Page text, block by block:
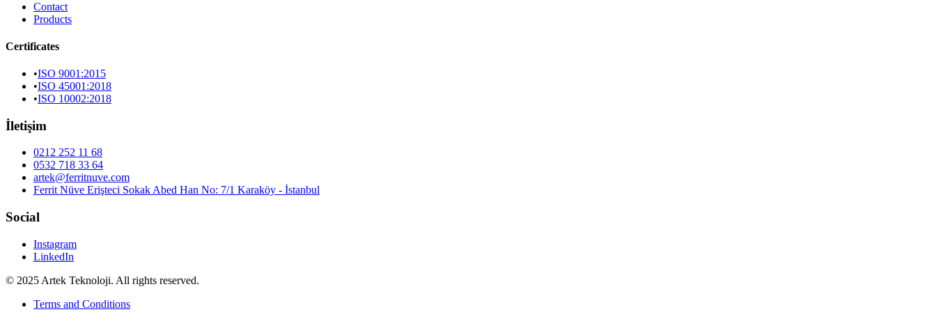
Contact
Products
Certificates
•ISO 9001:2015
•ISO 45001:2018
•ISO 10002:2018
İletişim
0212 252 11 68
0532 718 33 64
artek@ferritnuve.com
Ferrit Nüve Erişteci Sokak Abed Han No: 7/1 Karaköy - İstanbul
Social
Instagram
LinkedIn
© 2025 Artek Teknoloji. All rights reserved.
Terms and Conditions